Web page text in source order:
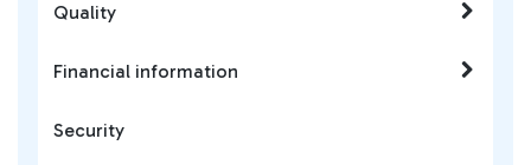
Quality
Financial information
Security